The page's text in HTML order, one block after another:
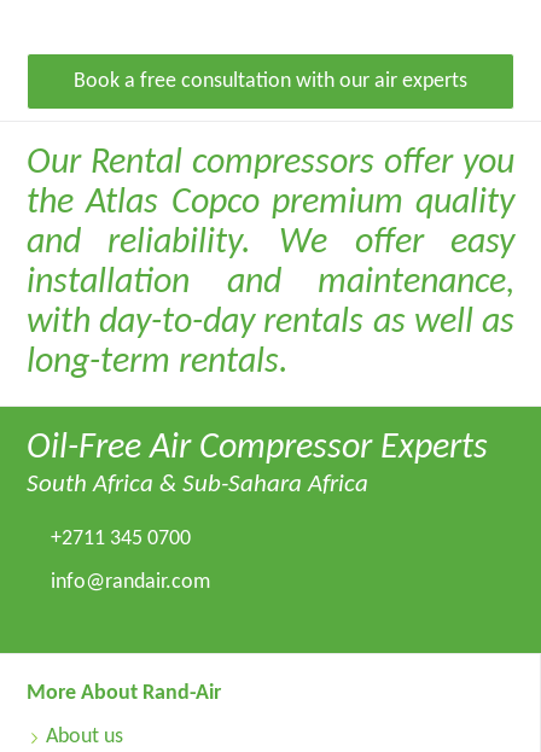
Book a free consultation with our air experts
Our Rental compressors offer you
the Atlas Copco premium quality
and reliability. We offer easy
installation and maintenance,
with day-to-day rentals as well as
long-term rentals.
Oil-Free Air Compressor Experts
South Africa & Sub-Sahara Africa
+2711 345 0700
info@randair.com
More About Rand-Air
About us